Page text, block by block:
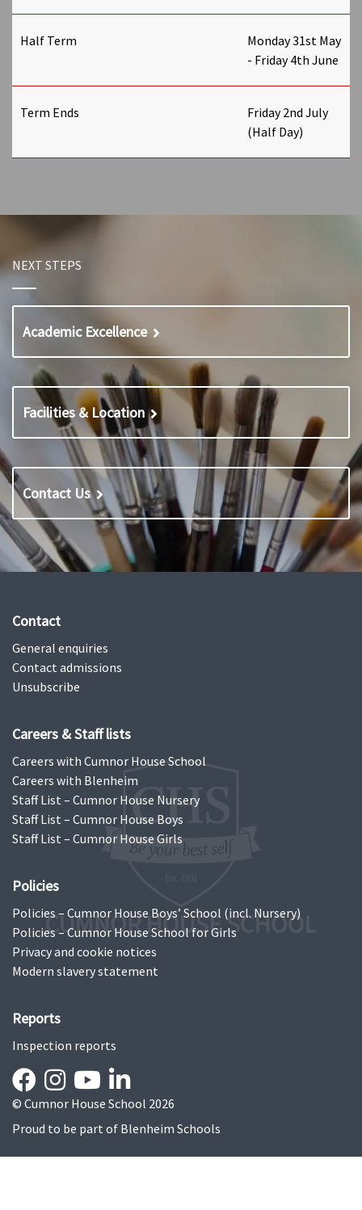
Half Term
Monday 31st May
- Friday 4th June
Term Ends
Friday 2nd July
(Half Day)
NEXT STEPS
Academic Excellence
Facilities & Location
Contact Us
Contact
General enquiries
Contact admissions
Unsubscribe
Careers & Staff lists
Careers with Cumnor House School
Careers with Blenheim
Staff List – Cumnor House Nursery
Staff List – Cumnor House Boys
Staff List – Cumnor House Girls
Policies
Policies – Cumnor House Boys’ School (incl. Nursery)
Policies – Cumnor House School for Girls
Privacy and cookie notices
Modern slavery statement
Reports
Inspection reports
© Cumnor House School 2026
Proud to be part of Blenheim Schools